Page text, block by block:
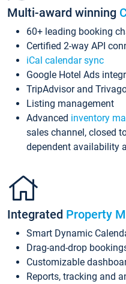
Multi-award winning
60+ leading booking
Certified 2-way API
iCal calendar sync
Google Hotel Ads
TripAdvisor and
Listing management
Advanced inventory
sales channel, closed
dependent availability
Integrated Property
Smart Dynamic
Drag-and-drop
Customizable
Reports, tracking and